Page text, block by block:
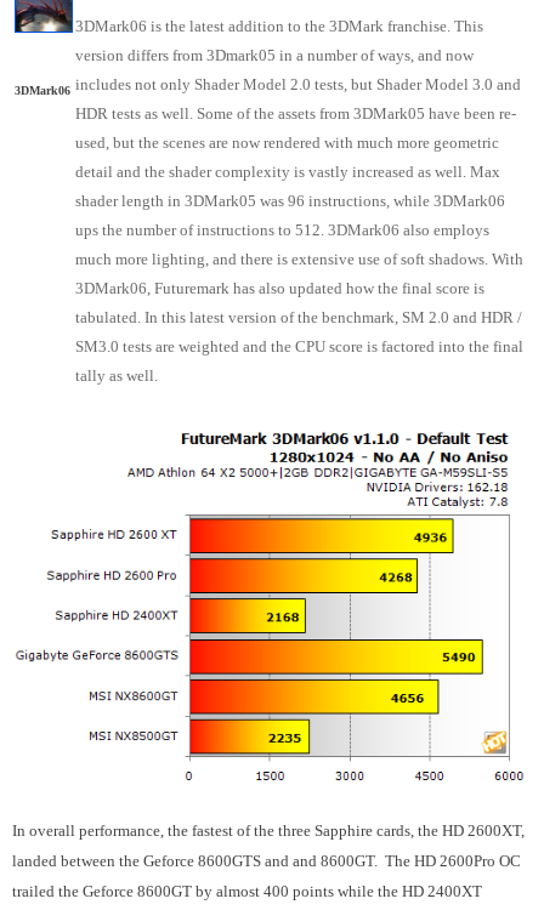
3DMark06
3DMark06 is the latest addition to the 3DMark franchise. This
version differs from 3Dmark05 in a number of ways, and now
includes not only Shader Model 2.0 tests, but Shader Model 3.0 and
HDR tests as well. Some of the assets from 3DMark05 have been re-
used, but the scenes are now rendered with much more geometric
detail and the shader complexity is vastly increased as well. Max
shader length in 3DMark05 was 96 instructions, while 3DMark06
ups the number of instructions to 512. 3DMark06 also employs
much more lighting, and there is extensive use of soft shadows. With
3DMark06, Futuremark has also updated how the final score is
tabulated. In this latest version of the benchmark, SM 2.0 and HDR /
SM3.0 tests are weighted and the CPU score is factored into the final
tally as well.
In overall performance, the fastest of the three Sapphire cards, the HD 2600XT,
landed between the Geforce 8600GTS and and 8600GT. The HD 2600Pro OC
trailed the Geforce 8600GT by almost 400 points while the HD 2400XT